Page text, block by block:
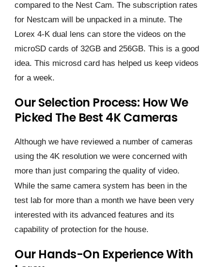
compared to the Nest Cam. The subscription rates
for Nestcam will be unpacked in a minute. The
Lorex 4-K dual lens can store the videos on the
microSD cards of 32GB and 256GB. This is a good
idea. This microsd card has helped us keep videos
for a week.
Our Selection Process: How We
Picked The Best 4K Cameras
Although we have reviewed a number of cameras
using the 4K resolution we were concerned with
more than just comparing the quality of video.
While the same camera system has been in the
test lab for more than a month we have been very
interested with its advanced features and its
capability of protection for the house.
Our Hands-On Experience With